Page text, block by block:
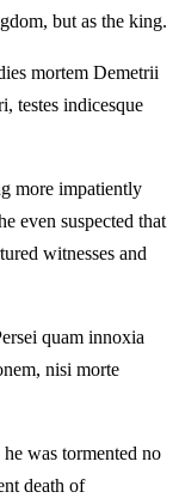
but as the king.
mortem Demetrii
testes indicesque
more impatiently
even suspected that
witnesses and
quam innoxia
nisi morte
was tormented no
death of